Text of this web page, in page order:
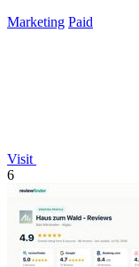
Marketing Paid
Visit
6